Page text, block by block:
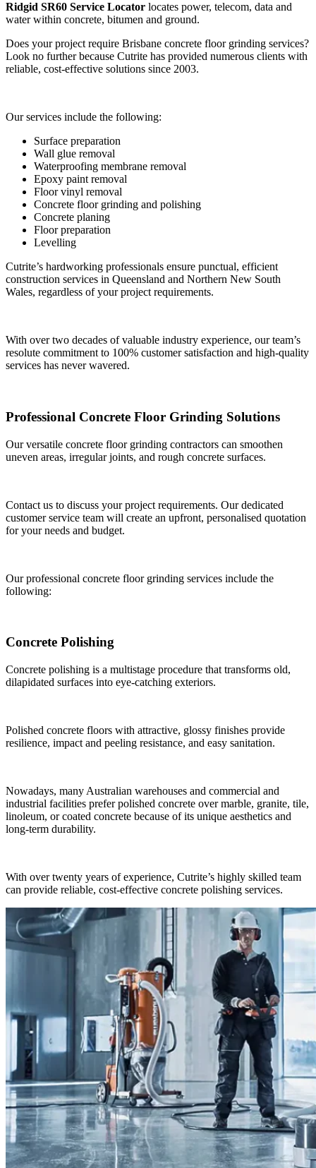
Ridgid SR60 Service Locator locates power, telecom, data and
water within concrete, bitumen and ground.
Does your project require Brisbane concrete floor grinding services?
Look no further because Cutrite has provided numerous clients with
reliable, cost-effective solutions since 2003.
Our services include the following:
Surface preparation
Wall glue removal
Waterproofing membrane removal
Epoxy paint removal
Floor vinyl removal
Concrete floor grinding and polishing
Concrete planing
Floor preparation
Levelling
Cutrite’s hardworking professionals ensure punctual, efficient
construction services in Queensland and Northern New South
Wales, regardless of your project requirements.
With over two decades of valuable industry experience, our team’s
resolute commitment to 100% customer satisfaction and high-quality
services has never wavered.
Professional Concrete Floor Grinding Solutions
Our versatile concrete floor grinding contractors can smoothen
uneven areas, irregular joints, and rough concrete surfaces.
Contact us to discuss your project requirements. Our dedicated
customer service team will create an upfront, personalised quotation
for your needs and budget.
Our professional concrete floor grinding services include the
following:
Concrete Polishing
Concrete polishing is a multistage procedure that transforms old,
dilapidated surfaces into eye-catching exteriors.
Polished concrete floors with attractive, glossy finishes provide
resilience, impact and peeling resistance, and easy sanitation.
Nowadays, many Australian warehouses and commercial and
industrial facilities prefer polished concrete over marble, granite, tile,
linoleum, or coated concrete because of its unique aesthetics and
long-term durability.
With over twenty years of experience, Cutrite’s highly skilled team
can provide reliable, cost-effective concrete polishing services.